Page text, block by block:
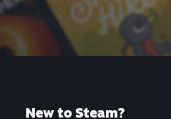
New to Steam?